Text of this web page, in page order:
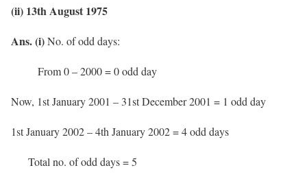
(ii) 13th August 1975
Ans. (i)No. of odd days:
From 0 – 2000 = 0 odd day
Now, 1st January 2001 – 31st December 2001 = 1 odd day
1st January 2002 – 4th January 2002 = 4 odd days
Total no. of odd days = 5